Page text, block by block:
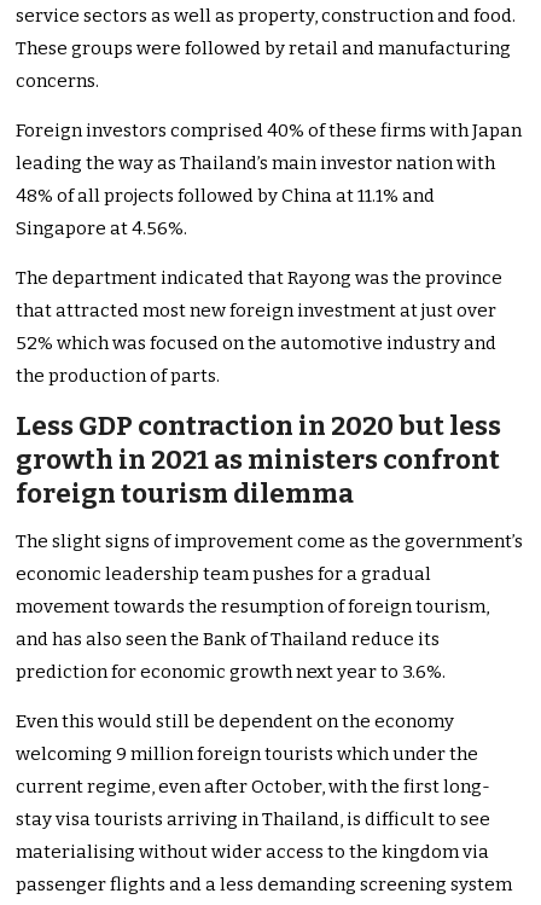
service sectors as well as property, construction and food.
These groups were followed by retail and manufacturing
concerns.
Foreign investors comprised 40% of these firms with Japan
leading the way as Thailand’s main investor nation with
48% of all projects followed by China at 11.1% and
Singapore at 4.56%.
The department indicated that Rayong was the province
that attracted most new foreign investment at just over
52% which was focused on the automotive industry and
the production of parts.
Less GDP contraction in 2020 but less
growth in 2021 as ministers confront
foreign tourism dilemma
The slight signs of improvement come as the government’s
economic leadership team pushes for a gradual
movement towards the resumption of foreign tourism,
and has also seen the Bank of Thailand reduce its
prediction for economic growth next year to 3.6%.
Even this would still be dependent on the economy
welcoming 9 million foreign tourists which under the
current regime, even after October, with the first long-
stay visa tourists arriving in Thailand, is difficult to see
materialising without wider access to the kingdom via
passenger flights and a less demanding screening system